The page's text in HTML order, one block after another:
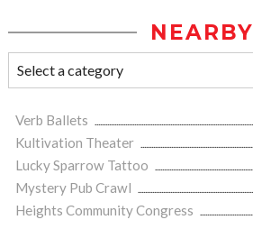
NEARBY
Verb Ballets
Kultivation Theater
Lucky Sparrow Tattoo
Mystery Pub Crawl
Heights Community Congress